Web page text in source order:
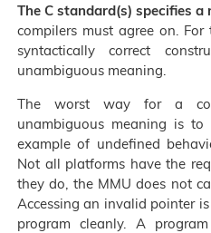
The C standard(s) specifies
compilers must agree on.
syntactically correct
unambiguous meaning.
The worst way for a
unambiguous meaning is to
example of undefined
Not all platforms have the
they do, the MMU does not
Accessing an invalid pointer
program cleanly. A